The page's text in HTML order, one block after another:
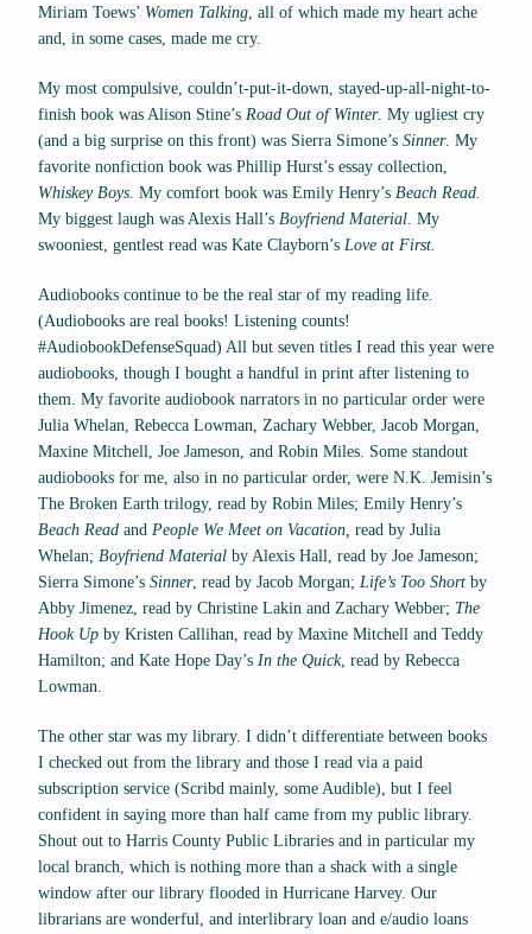
Miriam Toews’ Women Talking , all of which made my heart ache
and, in some cases, made me cry.
My most compulsive, couldn’t-put-it-down, stayed-up-all-night-to-
finish book was Alison Stine’s Road Out of Winter. My ugliest cry
(and a big surprise on this front) was Sierra Simone’s Sinner. My
favorite nonfiction book was Phillip Hurst’s essay collection,
Whiskey Boys . My comfort book was Emily Henry’s Beach Read.
My biggest laugh was Alexis Hall’s Boyfriend Material . My
swooniest, gentlest read was Kate Clayborn’s Love at First.
Audiobooks continue to be the real star of my reading life.
(Audiobooks are real books! Listening counts!
#AudiobookDefenseSquad) All but seven titles I read this year were
audiobooks, though I bought a handful in print after listening to
them. My favorite audiobook narrators in no particular order were
Julia Whelan, Rebecca Lowman, Zachary Webber, Jacob Morgan,
Maxine Mitchell, Joe Jameson, and Robin Miles. Some standout
audiobooks for me, also in no particular order, were N.K. Jemisin’s
The Broken Earth trilogy, read by Robin Miles; Emily Henry’s
Beach Read and People We Meet on Vacation, read by Julia
Whelan; Boyfriend Material by Alexis Hall, read by Joe Jameson;
Sierra Simone’s Sinner, read by Jacob Morgan; Life’s Too Short by
Abby Jimenez, read by Christine Lakin and Zachary Webber; The
Hook Up by Kristen Callihan, read by Maxine Mitchell and Teddy
Hamilton; and Kate Hope Day’s In the Quick, read by Rebecca
Lowman.
The other star was my library. I didn’t differentiate between books
I checked out from the library and those I read via a paid
subscription service (Scribd mainly, some Audible), but I feel
confident in saying more than half came from my public library.
Shout out to Harris County Public Libraries and in particular my
local branch, which is nothing more than a shack with a single
window after our library flooded in Hurricane Harvey. Our
librarians are wonderful, and interlibrary loan and e/audio loans